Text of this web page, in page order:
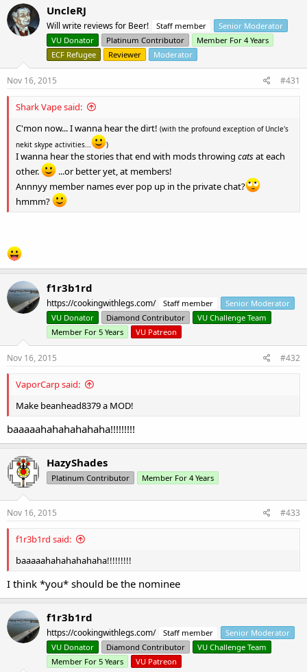
UncleRJ
Will write reviews for Beer! Staff member
Senior Moderator
VU Donator
Platinum Contributor
Member For 4 Years
ECF Refugee
Reviewer Moderator
Nov 16, 2015 #431
Shark Vape said:
C'mon now... I wanna hear the dirt! (with the profound exception of Uncle's
nekit skype activities...
)
I wanna hear the stories that end with mods throwing catsat each
other.
...or better yet, at members!
Annnyy member names ever pop up in the private chat?
hmmm?
f1r3b1rd
https://cookingwithlegs.com/ Staff member
Senior Moderator
VU Donator
Diamond Contributor
VU Challenge Team
Member For 5 Years
VU Patreon
Nov 16, 2015 #432
VaporCarp said:
Make beanhead8379 a MOD!
baaaaahahahahahaha!!!!!!!!!
HazyShades
Platinum Contributor Member For 4 Years
Nov 16, 2015 #433
f1r3b1rd said:
baaaaahahahahahaha!!!!!!!!!
I think *you* should be the nominee
f1r3b1rd
https://cookingwithlegs.com/ Staff member
Senior Moderator
VU Donator
Diamond Contributor
VU Challenge Team
Member For 5 Years
VU Patreon